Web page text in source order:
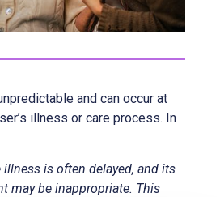
and can occur at
illness or care process. In
is often delayed, and its
may be inappropriate. This